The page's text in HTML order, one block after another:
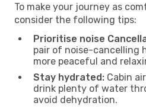
To make your journey as
consider the following tips:
Prioritise noise
pair of noise-cancelling
more peaceful and
Stay hydrated: Cabin
drink plenty of water
avoid dehydration.